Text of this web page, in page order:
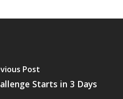
Post
Starts in 3 Days